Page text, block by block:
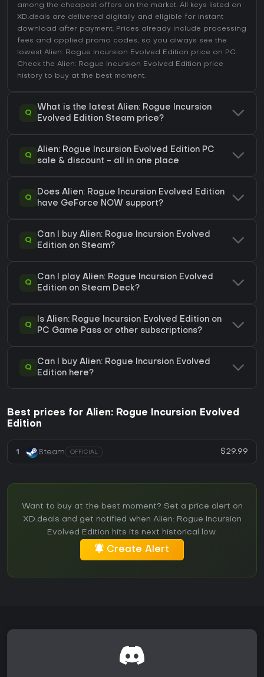
among the cheapest offers on the market. All keys listed on
XD.deals are delivered digitally and eligible for instant
download after payment. Prices already include processing
fees and applied promo codes, so you always see the
lowest Alien: Rogue Incursion Evolved Edition price on PC.
Check the Alien: Rogue Incursion Evolved Edition price
history to buy at the best moment.
Q
What is the latest Alien: Rogue Incursion
Evolved Edition Steam price?
Q
Alien: Rogue Incursion Evolved Edition PC
sale & discount - all in one place
Q
Does Alien: Rogue Incursion Evolved Edition
have GeForce NOW support?
Q
Can I buy Alien: Rogue Incursion Evolved
Edition on Steam?
Q
Can I play Alien: Rogue Incursion Evolved
Edition on Steam Deck?
Q
Is Alien: Rogue Incursion Evolved Edition on
PC Game Pass or other subscriptions?
Q
Can I buy Alien: Rogue Incursion Evolved
Edition here?
Best prices for Alien: Rogue Incursion Evolved
Edition
1 Steam OFFICIAL $29.99
Want to buy at the best moment? Set a price alert on
XD.deals and get notified when Alien: Rogue Incursion
Evolved Edition hits its next historical low.
Create Alert